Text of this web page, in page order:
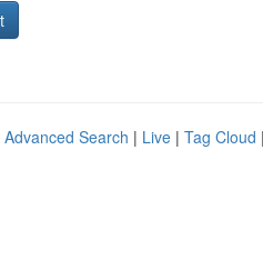
Advanced Search | Live | Tag Cloud |